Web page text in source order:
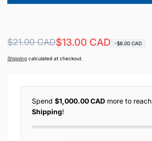
Regular
price
$21.00 CAD
Sale
price
$13.00 CAD -$8.00 CAD
Shipping calculated at checkout.
Spend $1,000.00 CAD more to reach
Shipping!